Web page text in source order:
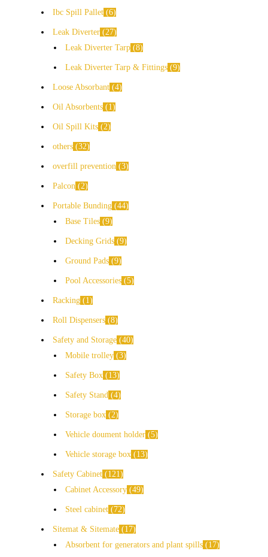
Ibc Spill Pallet 6
Leak Diverter
27
Leak Diverter Tarp 8
Leak Diverter Tarp & Fittings 9
Loose Absorbant 4
Oil Absorbents 1
Oil Spill Kits 2
others 32
overfill prevention 3
Palcon 2
Portable Bunding 44
Base Tiles 9
Decking Grids 9
Ground Pads 9
Pool Accessories 5
Racking 1
Roll Dispensers 8
Safety and Storage 40
Mobile trolley 3
Safety Box 13
Safety Stand 4
Storage box 2
Vehicle doument holder 5
Vehicle storage box 13
Safety Cabinet
121
Cabinet Accessory 49
Steel cabinet 72
Sitemat & Sitemate
17
Absorbent for generators and plant spills
17